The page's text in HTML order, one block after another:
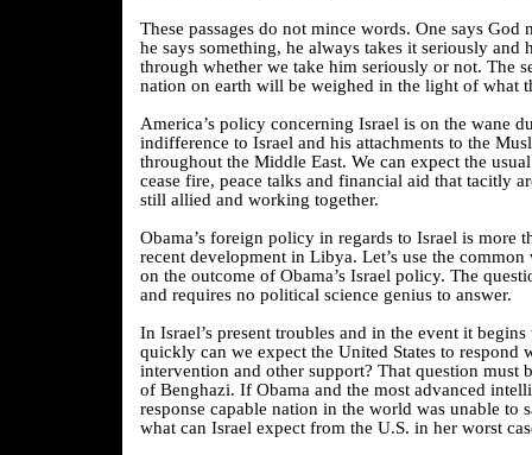
These passages do not mince words. One says God
he says something, he always takes it seriously and
through whether we take him seriously or not. The
nation on earth will be weighed in the light of what
America’s policy concerning Israel is on the wane
indifference to Israel and his attachments to the
throughout the Middle East. We can expect the
cease fire, peace talks and financial aid that tacitly
still allied and working together.
Obama’s foreign policy in regards to Israel is more
recent development in Libya. Let’s use the
on the outcome of Obama’s Israel policy. The
and requires no political science genius to answer.
In Israel’s present troubles and in the event it begins
quickly can we expect the United States to respond
intervention and other support? That question must
of Benghazi. If Obama and the most advanced
response capable nation in the world was unable to
what can Israel expect from the U.S. in her worst